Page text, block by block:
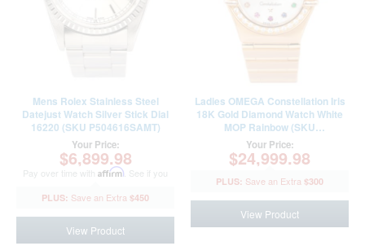
Mens Rolex Stainless Steel
Datejust Watch Silver Stick Dial
16220 (SKU P504616SAMT)
Your Price:
$6,899.98
Pay over time with Affirm . See if you
$450
View Product
Ladies OMEGA Constellation Iris
18K Gold Diamond Watch White
MOP Rainbow (SKU
11607900AMT)
Your Price:
$24,999.98
$300
View Product